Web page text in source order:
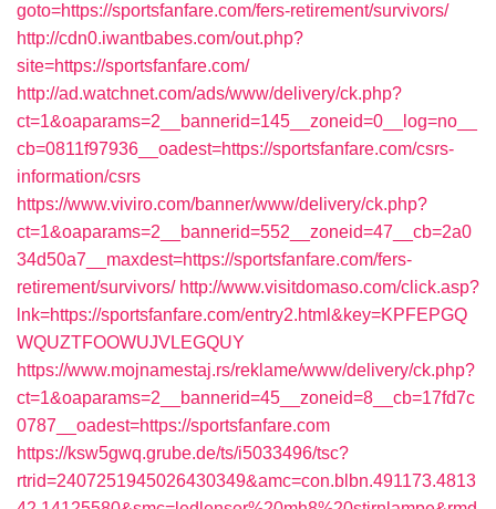
goto=https://sportsfanfare.com/fers-retirement/survivors/
http://cdn0.iwantbabes.com/out.php?
site=https://sportsfanfare.com/
http://ad.watchnet.com/ads/www/delivery/ck.php?
ct=1&oaparams=2__bannerid=145__zoneid=0__log=no__
cb=0811f97936__oadest=https://sportsfanfare.com/csrs-
information/csrs
https://www.viviro.com/banner/www/delivery/ck.php?
ct=1&oaparams=2__bannerid=552__zoneid=47__cb=2a0
34d50a7__maxdest=https://sportsfanfare.com/fers-
retirement/survivors/ http://www.visitdomaso.com/click.asp?
lnk=https://sportsfanfare.com/entry2.html&key=KPFEPGQ
WQUZTFOOWUJVLEGQUY
https://www.mojnamestaj.rs/reklame/www/delivery/ck.php?
ct=1&oaparams=2__bannerid=45__zoneid=8__cb=17fd7c
0787__oadest=https://sportsfanfare.com
https://ksw5gwq.grube.de/ts/i5033496/tsc?
rtrid=2407251945026430349&amc=con.blbn.491173.4813